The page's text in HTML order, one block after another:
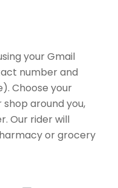
your Gmail
number and
Choose your
around you,
Our rider will
or grocery